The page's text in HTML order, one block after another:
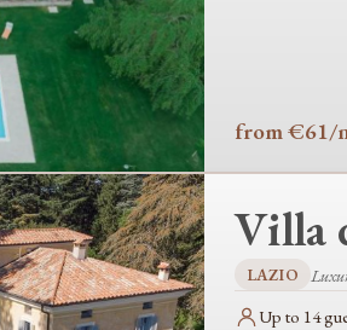
from €61/
Villa
LAZIO
Up to 14